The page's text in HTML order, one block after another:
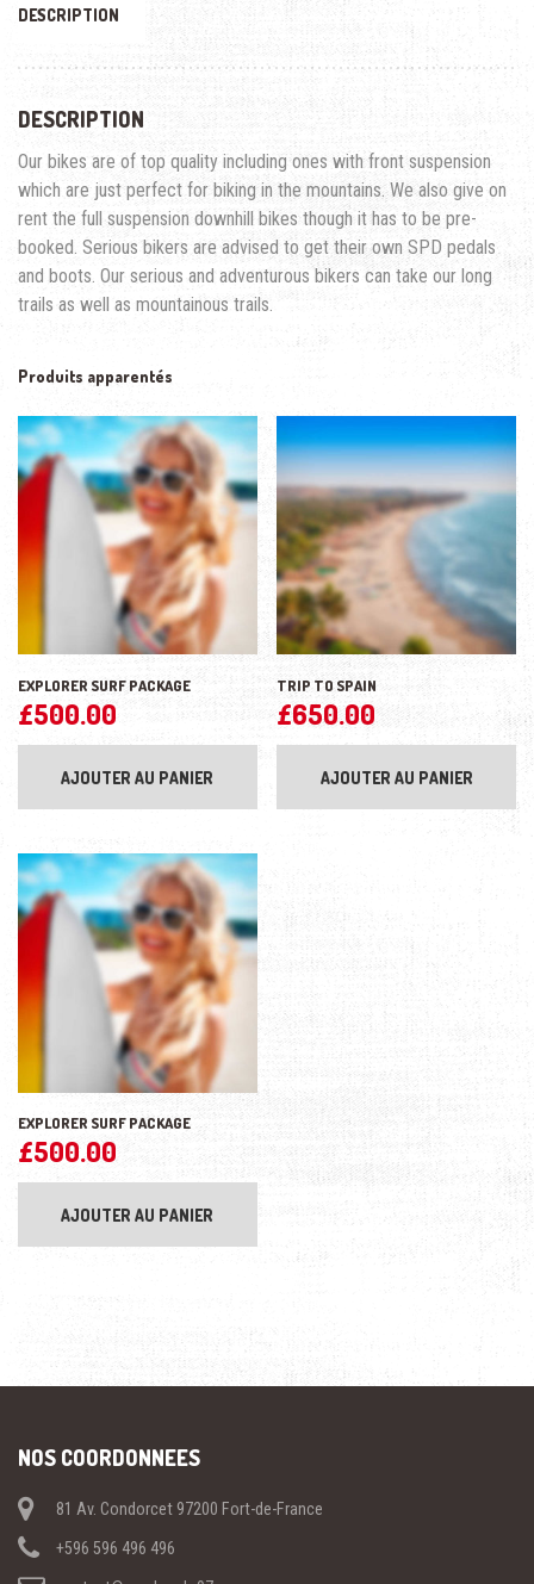
DESCRIPTION
DESCRIPTION
Our bikes are of top quality including ones with front suspension
which are just perfect for biking in the mountains. We also give on
rent the full suspension downhill bikes though it has to be pre-
booked. Serious bikers are advised to get their own SPD pedals
and boots. Our serious and adventurous bikers can take our long
trails as well as mountainous trails.
Produits apparentés
EXPLORER SURF PACKAGE
£500.00
AJOUTER AU PANIER
TRIP TO SPAIN
£650.00
AJOUTER AU PANIER
EXPLORER SURF PACKAGE
£500.00
AJOUTER AU PANIER
NOS COORDONNEES
81 Av. Condorcet 97200 Fort-de-France
+596 596 496 496